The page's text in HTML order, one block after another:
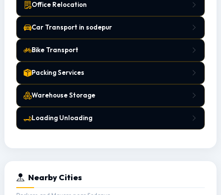
Office Relocation
Car Transport in sodepur
Bike Transport
Packing Services
Warehouse Storage
Loading Unloading
Nearby Cities